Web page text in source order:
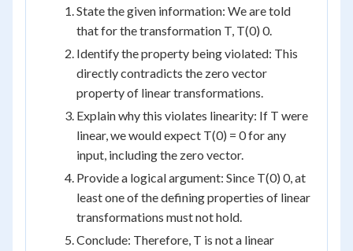
State the given information: We are told
that for the transformation T, T(0) 0.
Identify the property being violated: This
directly contradicts the zero vector
property of linear transformations.
Explain why this violates linearity: If T were
linear, we would expect T(0) = 0 for any
input, including the zero vector.
Provide a logical argument: Since T(0) 0, at
least one of the defining properties of linear
transformations must not hold.
Conclude: Therefore, T is not a linear